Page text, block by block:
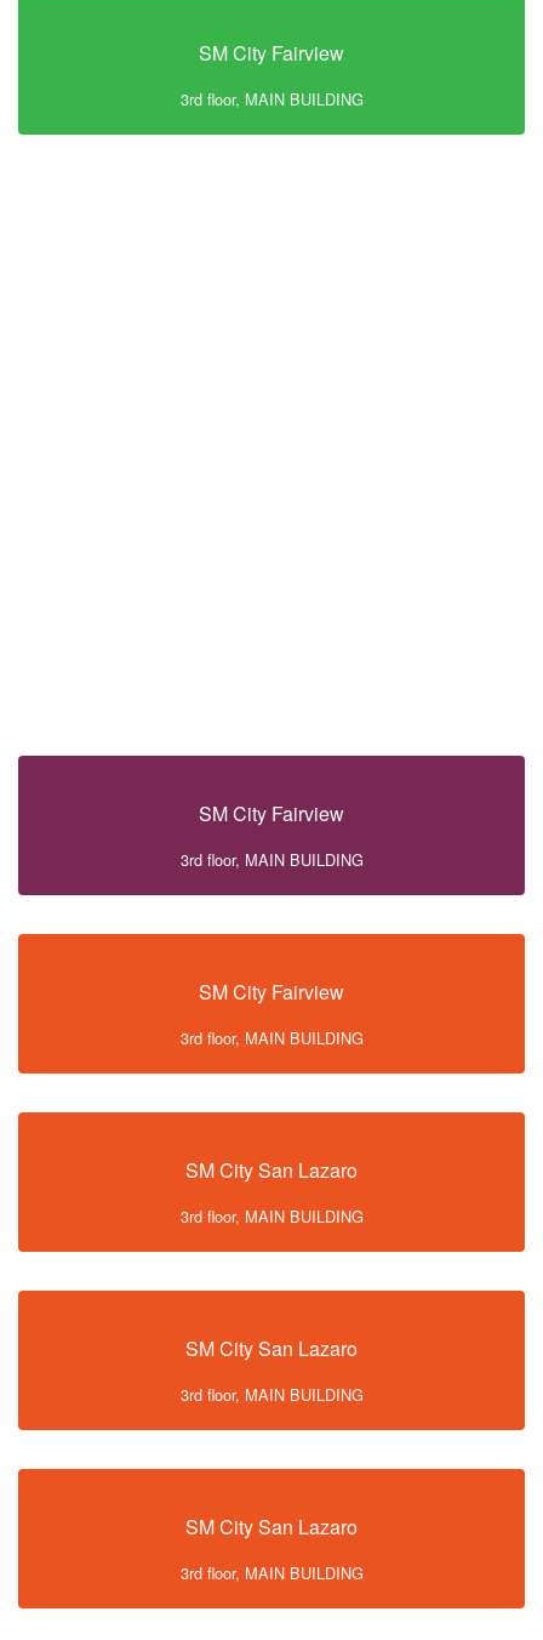
SM City Fairview
3rd floor, MAIN BUILDING
SM City Fairview
3rd floor, MAIN BUILDING
SM City Fairview
3rd floor, MAIN BUILDING
SM City San Lazaro
3rd floor, MAIN BUILDING
SM City San Lazaro
3rd floor, MAIN BUILDING
SM City San Lazaro
3rd floor, MAIN BUILDING